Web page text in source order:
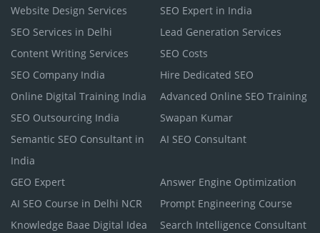
Website Design Services
SEO Expert in India
SEO Services in Delhi
Lead Generation Services
Content Writing Services
SEO Costs
SEO Company India
Hire Dedicated SEO
Online Digital Training India
Advanced Online SEO Training
SEO Outsourcing India
Swapan Kumar
Semantic SEO Consultant in
India
AI SEO Consultant
GEO Expert
Answer Engine Optimization
AI SEO Course in Delhi NCR
Prompt Engineering Course
Knowledge Baae Digital Idea
Search Intelligence Consultant